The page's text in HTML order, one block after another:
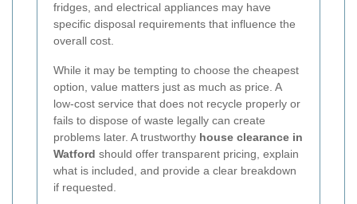
fridges, and electrical appliances may have
specific disposal requirements that influence the
overall cost.
While it may be tempting to choose the cheapest
option, value matters just as much as price. A
low-cost service that does not recycle properly or
fails to dispose of waste legally can create
problems later. A trustworthy house clearance in
Watford should offer transparent pricing, explain
what is included, and provide a clear breakdown
if requested.